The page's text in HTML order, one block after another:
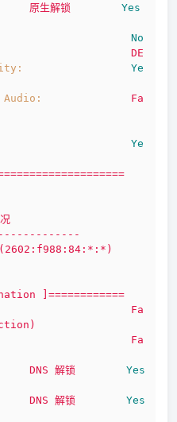
原生解锁
Yes
No
DE
Ye
Fa
Ye
(2602:f988:84:*:*)
]============
Fa
Fa
DNS 解锁
Yes
DNS 解锁
Yes